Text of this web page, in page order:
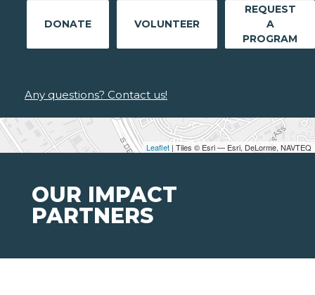
Leaflet | Tiles © Esri — Esri, DeLorme, NAVTEQ
DONATE VOLUNTEER
REQUEST
A
PROGRAM
Any questions? Contact us!
OUR IMPACT
PARTNERS